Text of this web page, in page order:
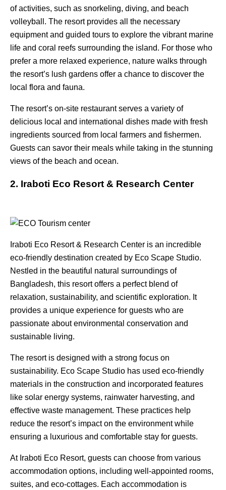
of activities, such as snorkeling, diving, and beach
volleyball. The resort provides all the necessary
equipment and guided tours to explore the vibrant marine
life and coral reefs surrounding the island. For those who
prefer a more relaxed experience, nature walks through
the resort’s lush gardens offer a chance to discover the
local flora and fauna.
The resort’s on-site restaurant serves a variety of
delicious local and international dishes made with fresh
ingredients sourced from local farmers and fishermen.
Guests can savor their meals while taking in the stunning
views of the beach and ocean.
2. Iraboti Eco Resort & Research Center
Iraboti Eco Resort & Research Center is an incredible
eco-friendly destination created by Eco Scape Studio.
Nestled in the beautiful natural surroundings of
Bangladesh, this resort offers a perfect blend of
relaxation, sustainability, and scientific exploration. It
provides a unique experience for guests who are
passionate about environmental conservation and
sustainable living.
The resort is designed with a strong focus on
sustainability. Eco Scape Studio has used eco-friendly
materials in the construction and incorporated features
like solar energy systems, rainwater harvesting, and
effective waste management. These practices help
reduce the resort’s impact on the environment while
ensuring a luxurious and comfortable stay for guests.
At Iraboti Eco Resort, guests can choose from various
accommodation options, including well-appointed rooms,
suites, and eco-cottages. Each accommodation is